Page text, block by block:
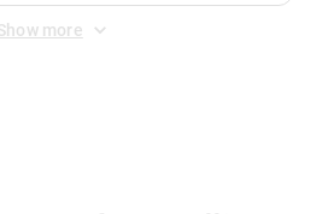
more